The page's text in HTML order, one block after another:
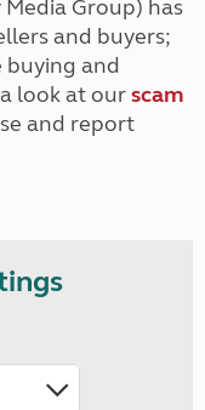
Group) has
and buyers;
and
look at ourscam
and report